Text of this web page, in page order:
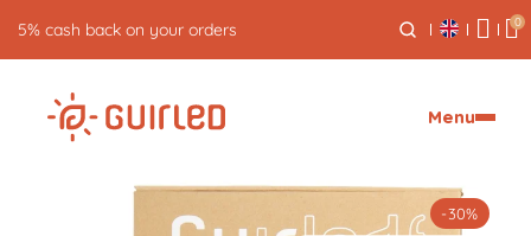
Free returns for 30 days 0
Menu
-30%